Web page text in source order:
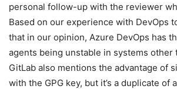
personal follow-up with the reviewer
Based on our experience with DevOps
that in our opinion, Azure DevOps has
agents being unstable in systems other
GitLab also mentions the advantage of
with the GPG key, but it’s a duplicate of